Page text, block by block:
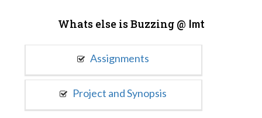
Whats else is Buzzing @ Imt
Assignments
Project and Synopsis